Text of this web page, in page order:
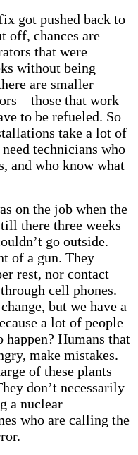
got pushed back to
off, chances are
that were
without being
are smaller
that work
to be refueled. So
take a lot of
technicians who
and who know what
on the job when the
there three weeks
go outside.
of a gun. They
rest, nor contact
cell phones.
but we have a
a lot of people
happen? Humans that
make mistakes.
of these plants
don’t necessarily
a nuclear
who are calling the